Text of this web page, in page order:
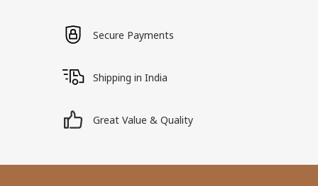
Secure Payments
Shipping in India
Great Value & Quality